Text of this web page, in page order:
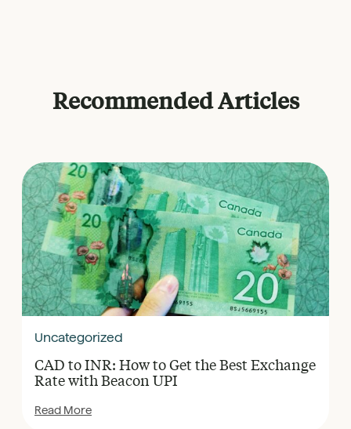
Recommended Articles
Uncategorized
CAD to INR: How to Get the Best Exchange
Rate with Beacon UPI
Read More